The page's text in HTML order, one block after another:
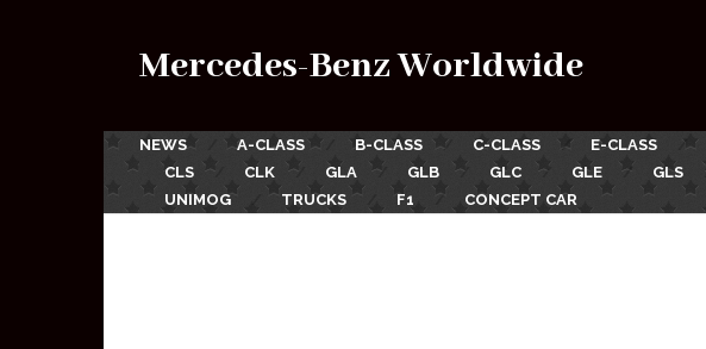
Mercedes-Benz Worldwide
NEWS A-CLASS B-CLASS C-CLASS E-CLASS
CLS
CLK GLA GLB GLC GLE GLS
UNIMOG
TRUCKS F1 CONCEPT CAR